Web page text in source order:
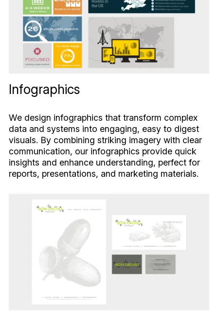
Infographics
We design infographics that transform complex
data and systems into engaging, easy to digest
visuals. By combining striking imagery with clear
communication, our infographics provide quick
insights and enhance understanding, perfect for
reports, presentations, and marketing materials.